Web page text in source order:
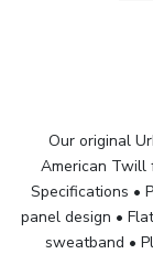
Our original
American Twill
Specifications •
panel design •
sweatband •